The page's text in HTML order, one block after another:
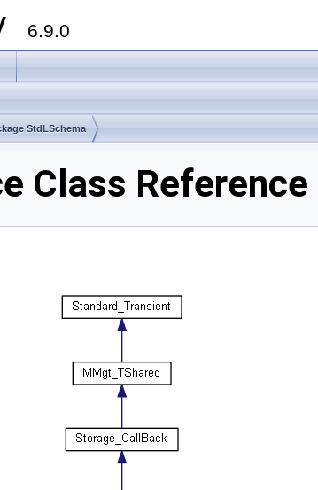
6.9.0
StdLSchema
Class Reference